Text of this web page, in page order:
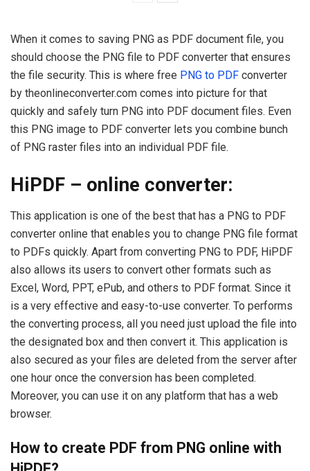
When it comes to saving PNG as PDF document file, you
should choose the PNG file to PDF converter that ensures
the file security. This is where free PNG to PDF converter
by theonlineconverter.com comes into picture for that
quickly and safely turn PNG into PDF document files. Even
this PNG image to PDF converter lets you combine bunch
of PNG raster files into an individual PDF file.
HiPDF – online converter:
This application is one of the best that has a PNG to PDF
converter online that enables you to change PNG file format
to PDFs quickly. Apart from converting PNG to PDF, HiPDF
also allows its users to convert other formats such as
Excel, Word, PPT, ePub, and others to PDF format. Since it
is a very effective and easy-to-use converter. To performs
the converting process, all you need just upload the file into
the designated box and then convert it. This application is
also secured as your files are deleted from the server after
one hour once the conversion has been completed.
Moreover, you can use it on any platform that has a web
browser.
How to create PDF from PNG online with